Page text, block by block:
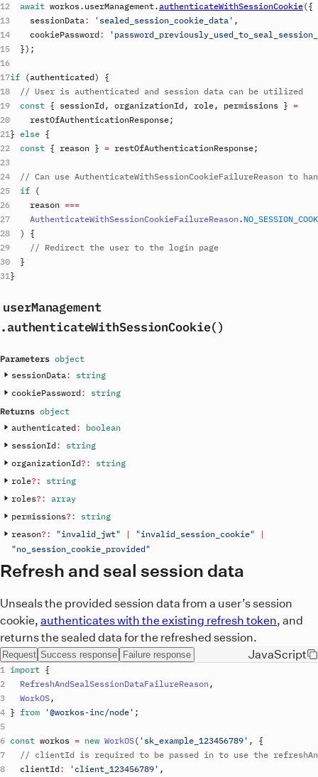
await workos. userManagement.authenticateWithSessionCookie({
sessionData : 'sealed_session_cookie_data' ,
cookiePassword:
}) ;
if (authenticated)
{
// User is authenticated and session data can be utilized
const { sessionId , organizationId , role , permissions } =
restOfAuthenticationResponse;
} else {
const { reason } = restOfAuthenticationResponse;
// Can use AuthenticateWithSessionCookieFailureReason to
if (
reason ===
AuthenticateWithSessionCookieFailureReason.
)
{
// Redirect the user to the login page
}
}
userManagement
.authenticateWithSessionCookie()
Parameters object
sessionData:
string
cookiePassword:
string
Returns object
authenticated:
boolean
sessionId:
string
organizationId? :
string
role? :
string
roles? : array
permissions? :
string
reason? : "invalid_jwt" | "invalid_session_cookie"
|
"no_session_cookie_provided"
Refresh and seal session data
Unseals the provided session data from a user’s session
cookie, authenticates with the existing refresh token, and
returns the sealed data for the refreshed session.
Request Success response Failure response JavaScript
import {
RefreshAndSealSessionDataFailureReason,
WorkOS,
} from '@workos-inc/node' ;
const workos = new WorkOS( ' sk_example_123456789 ' ,
{
// clientId is required to be passed in to use the
clientId: ' client_123456789 ' ,